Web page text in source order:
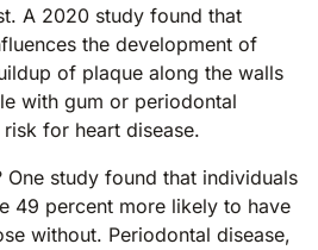
A 2020 study found that
the development of
of plaque along the walls
with gum or periodontal
for heart disease.
One study found that individuals
49 percent more likely to have
without. Periodontal disease,